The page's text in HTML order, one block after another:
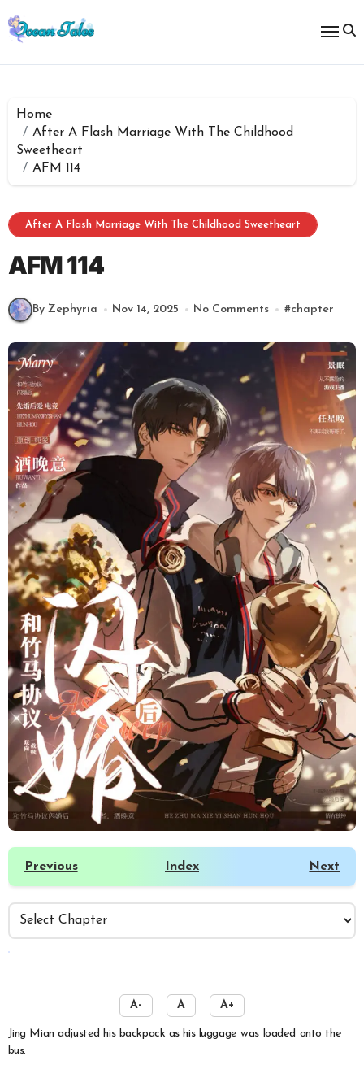
to
content
Home
After A Flash Marriage With The Childhood
Sweetheart
AFM 114
After A Flash Marriage With The Childhood Sweetheart
AFM 114
By Zephyria Nov 14, 2025 No Comments #chapter
Previous Index Next
A- A A+
Jing Mian adjusted his backpack as his luggage was loaded onto the
bus.